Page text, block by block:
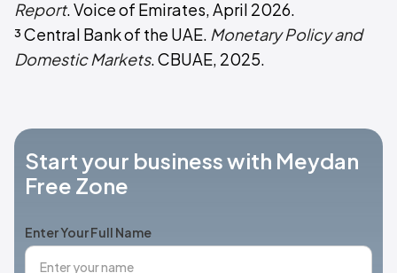
Report. Voice of Emirates, April 2026.
³ Central Bank of the UAE. Monetary Policy and
Domestic Markets. CBUAE, 2025.
Start your business with Meydan
Free Zone
Enter Your Full Name